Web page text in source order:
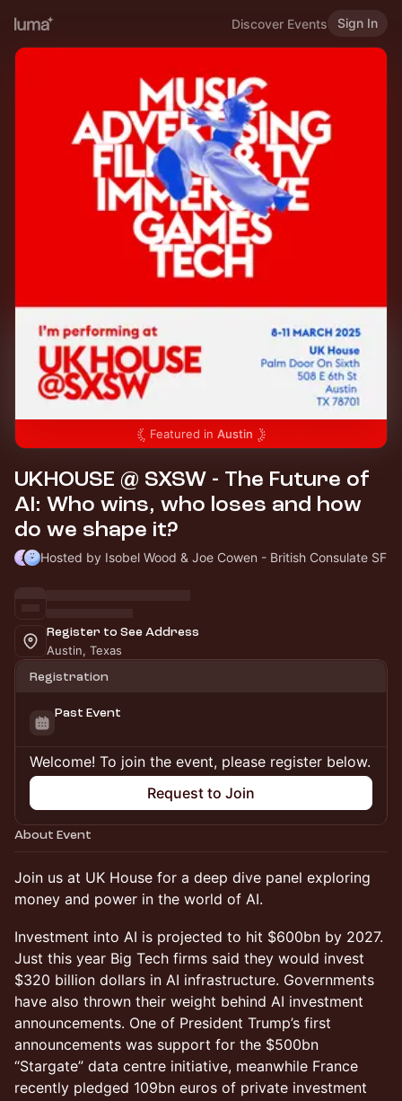
Discover Events Sign In
Featured in Austin
UKHOUSE @ SXSW - The Future of
AI: Who wins, who loses and how
do we shape it?
Hosted by Isobel Wood & Joe Cowen - British Consulate SF
Register to See Address
Austin, Texas
Registration
Past Event
Welcome! To join the event, please register below.
Request to Join
About Event
Join us at UK House for a deep dive panel exploring
money and power in the world of AI.
Investment into AI is projected to hit $600bn by 2027.
Just this year Big Tech firms said they would invest
$320 billion dollars in AI infrastructure. Governments
have also thrown their weight behind AI investment
announcements. One of President Trump’s first
announcements was support for the $500bn
“Stargate” data centre initiative, meanwhile France
recently pledged 109bn euros of private investment